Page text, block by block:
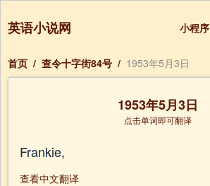
英语小说网 小程序
首页 / 查令十字街84号 / 1953年5月3日
1953年5月3日
点击单词即可翻译
Frankie,
查看中文翻译